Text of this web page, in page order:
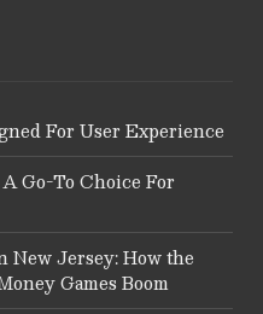
For User Experience
Go-To Choice For
Jersey: How the
Games Boom